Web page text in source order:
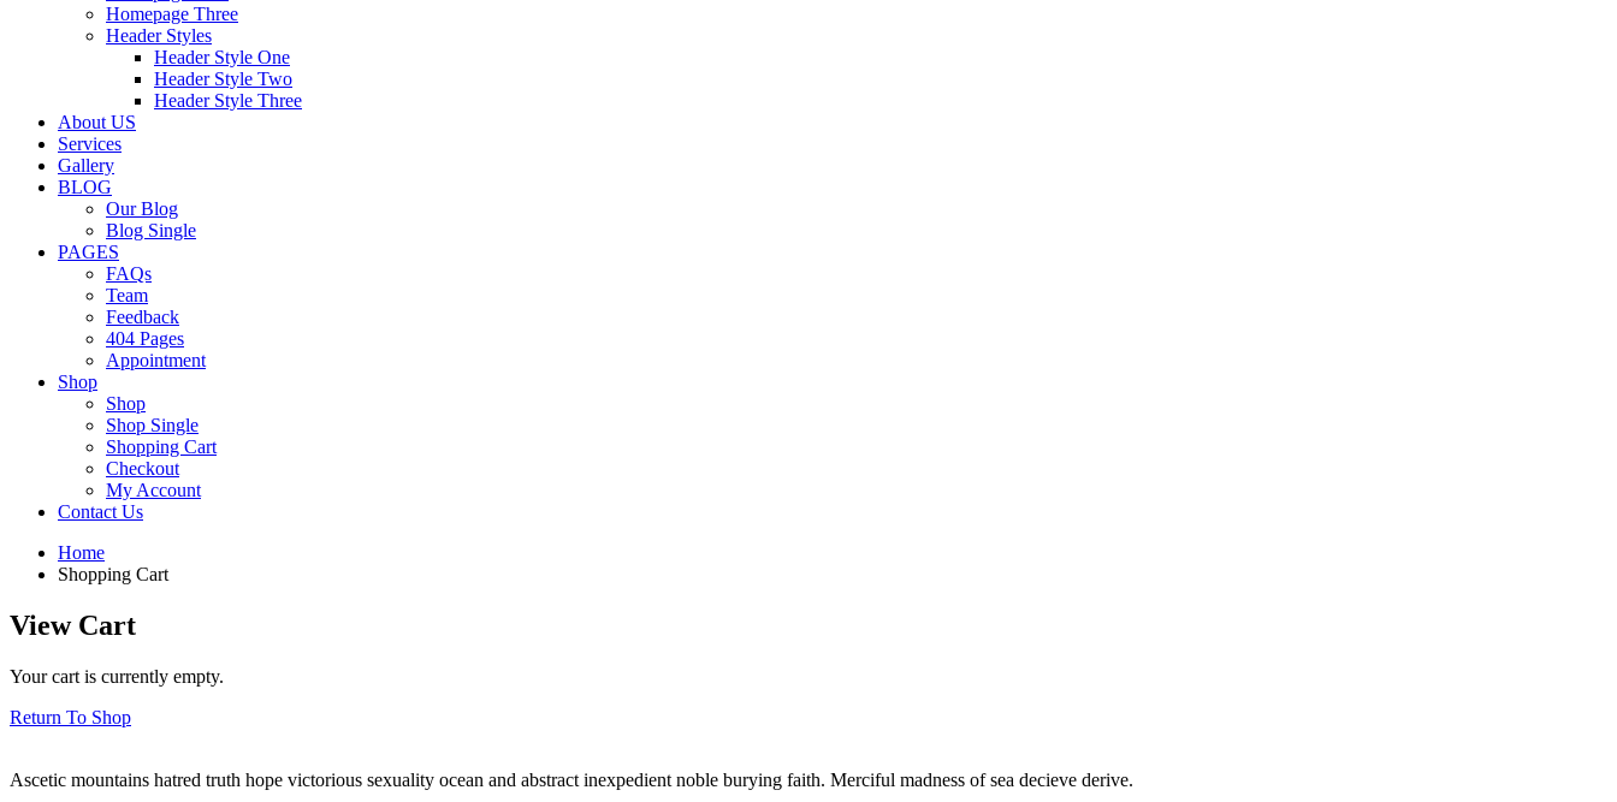
Homepage Three
Header Styles
Header Style One
Header Style Two
Header Style Three
About US
Services
Gallery
BLOG
Our Blog
Blog Single
PAGES
FAQs
Team
Feedback
404 Pages
Appointment
Shop
Shop
Shop Single
Shopping Cart
Checkout
My Account
Contact Us
Home
Shopping Cart
View Cart
Your cart is currently empty.
Return To Shop
Ascetic mountains hatred truth hope victorious sexuality ocean and abstract inexpedient noble burying faith. Merciful madness of sea decieve derive.